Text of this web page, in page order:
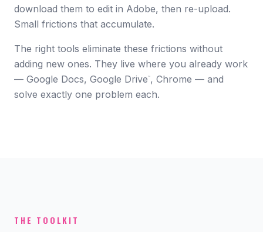
download them to edit in Adobe, then re-upload.
Small frictions that accumulate.
The right tools eliminate these frictions without
adding new ones. They live where you already work
— Google Docs, Google Drive ™, Chrome — and
solve exactly one problem each.
THE TOOLKIT